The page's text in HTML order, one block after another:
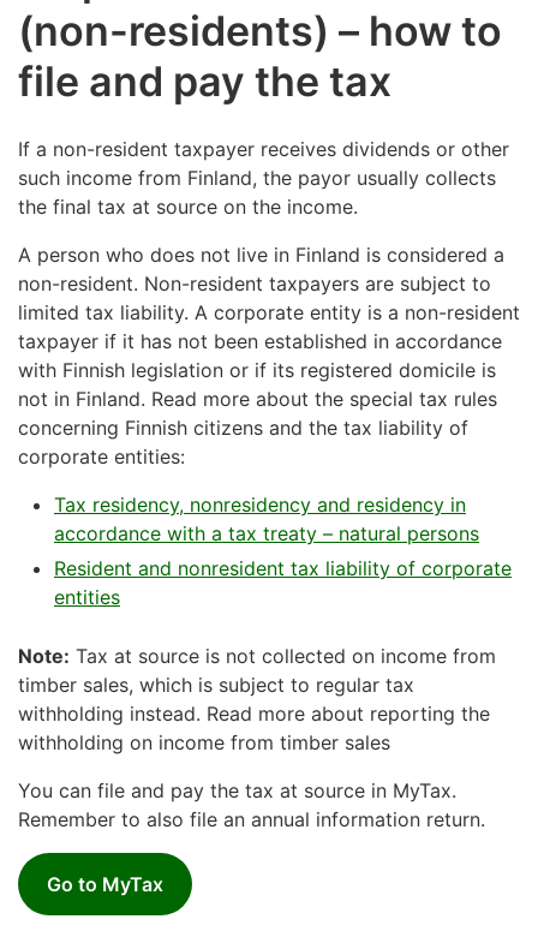
(non-residents) – how to
file and pay the tax
If a non-resident taxpayer receives dividends or other
such income from Finland, the payor usually collects
the final tax at source on the income.
A person who does not live in Finland is considered a
non-resident. Non-resident taxpayers are subject to
limited tax liability. A corporate entity is a non-resident
taxpayer if it has not been established in accordance
with Finnish legislation or if its registered domicile is
not in Finland. Read more about the special tax rules
concerning Finnish citizens and the tax liability of
corporate entities:
Tax residency, nonresidency and residency in
accordance with a tax treaty – natural persons
Resident and nonresident tax liability of corporate
entities
Note: Tax at source is not collected on income from
timber sales, which is subject to regular tax
withholding instead. Read more about reporting the
withholding on income from timber sales
You can file and pay the tax at source in MyTax.
Remember to also file an annual information return.
Go to MyTax